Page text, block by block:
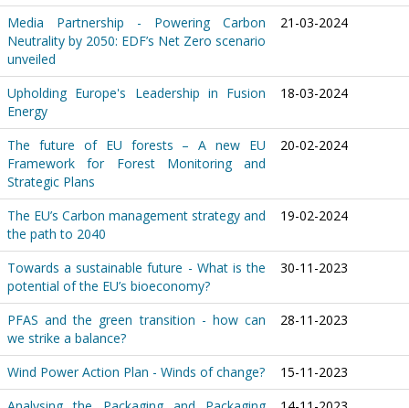
Media Partnership - Powering Carbon
Neutrality by 2050: EDF’s Net Zero scenario
unveiled
21-03-2024
Upholding Europe's Leadership in Fusion
Energy
18-03-2024
The future of EU forests – A new EU
Framework for Forest Monitoring and
Strategic Plans
20-02-2024
The EU’s Carbon management strategy and
the path to 2040
19-02-2024
Towards a sustainable future - What is the
potential of the EU’s bioeconomy?
30-11-2023
PFAS and the green transition - how can
we strike a balance?
28-11-2023
Wind Power Action Plan - Winds of change?
15-11-2023